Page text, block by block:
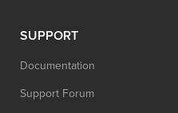
SUPPORT
Documentation
Support Forum